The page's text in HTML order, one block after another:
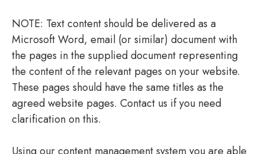
NOTE: Text content should be delivered as a
Microsoft Word, email (or similar) document with
the pages in the supplied document representing
the content of the relevant pages on your website.
These pages should have the same titles as the
agreed website pages. Contact us if you need
clarification on this.
Using our content management system you are able